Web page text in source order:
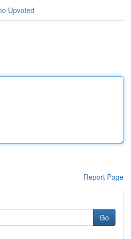
Upvoted
Report Page
Go